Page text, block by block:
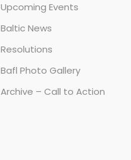
Upcoming Events
Baltic News
Resolutions
Bafl Photo Gallery
Archive – Call to Action